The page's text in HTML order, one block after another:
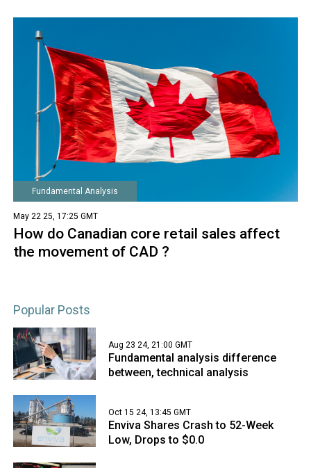
Fundamental Analysis
May 22 25, 17:25 GMT
How do Canadian core retail sales affect
the movement of CAD ?
Popular Posts
Aug 23 24, 21:00 GMT
Fundamental analysis difference
between, technical analysis
Oct 15 24, 13:45 GMT
Enviva Shares Crash to 52-Week
Low, Drops to $0.0